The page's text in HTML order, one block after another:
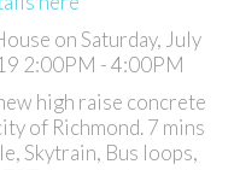
on Saturday, July
2:00PM - 4:00PM
high raise concrete
of Richmond. 7 mins
Skytrain, Bus loops,